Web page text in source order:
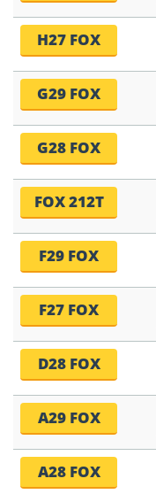
H27 FOX
G29 FOX
G28 FOX
FOX 212T
F29 FOX
F27 FOX
D28 FOX
A29 FOX
A28 FOX